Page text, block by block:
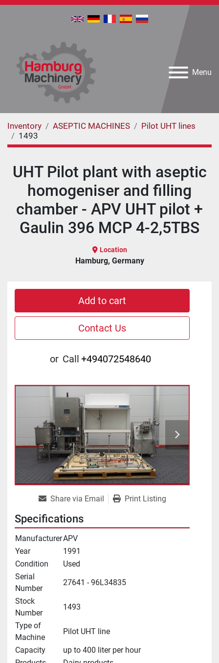
Menu
Inventory ASEPTIC MACHINES
Pilot UHT lines
1493
UHT Pilot plant with aseptic
homogeniser and filling
chamber - APV UHT pilot +
Gaulin 396 MCP 4-2,5TBS
Location
Hamburg, Germany
Add to cart
Contact Us
or Call +494072548640
Share via Email Print Listing
Specifications
ManufacturerAPV
Year
1991
Condition
Used
Serial
Number
27641 - 96L34835
Stock
Number
1493
Type of
Machine
Pilot UHT line
Capacity
up to 400 liter per hour